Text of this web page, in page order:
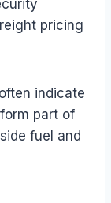
pricing
indicate
part of
fuel and